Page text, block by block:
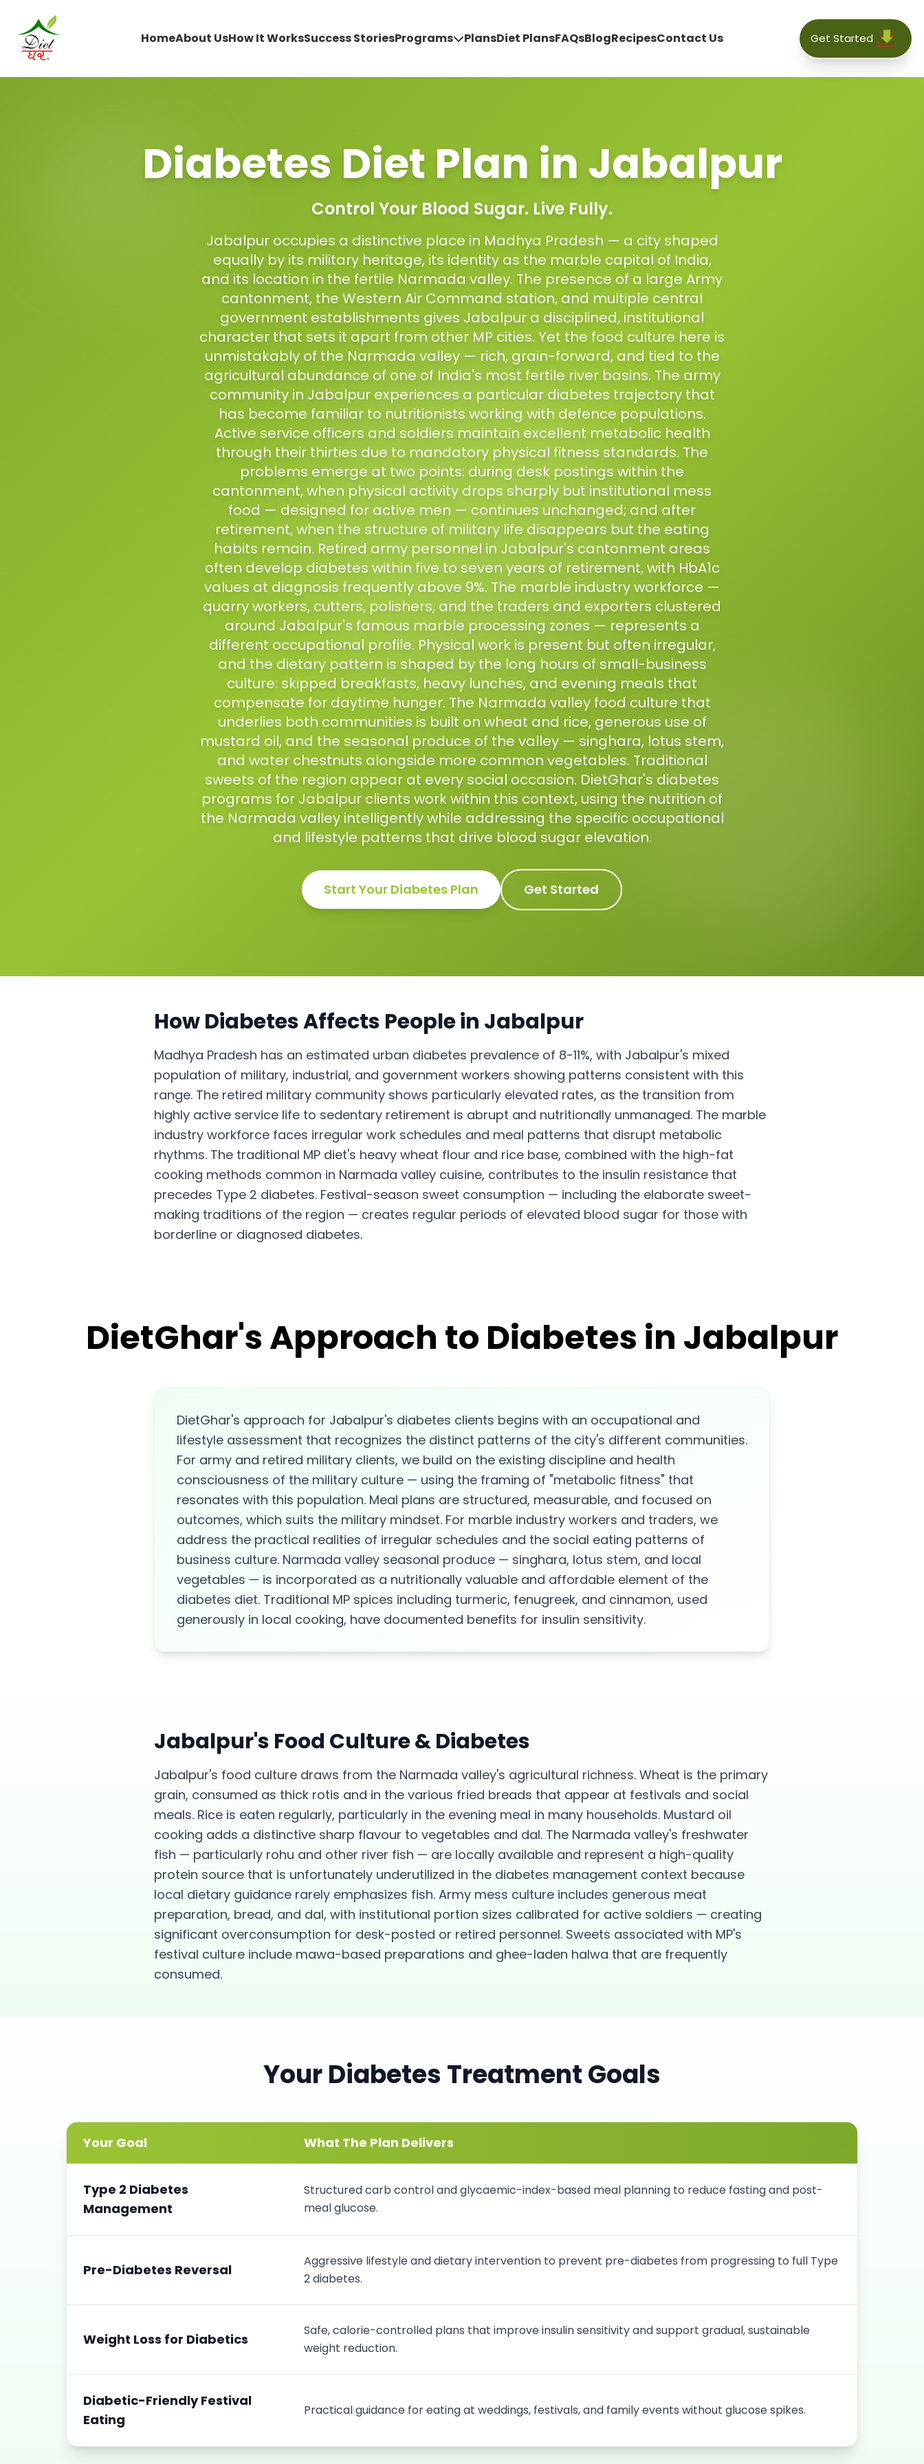
HomeAbout UsHow It WorksSuccess StoriesPrograms PlansDiet PlansFAQsBlogRecipesContact Us Get Started
Diabetes Diet Plan in Jabalpur
Control Your Blood Sugar. Live Fully.
Jabalpur occupies a distinctive place in Madhya Pradesh — a city shaped
equally by its military heritage, its identity as the marble capital of India,
and its location in the fertile Narmada valley. The presence of a large Army
cantonment, the Western Air Command station, and multiple central
government establishments gives Jabalpur a disciplined, institutional
character that sets it apart from other MP cities. Yet the food culture here is
unmistakably of the Narmada valley — rich, grain-forward, and tied to the
agricultural abundance of one of India's most fertile river basins. The army
community in Jabalpur experiences a particular diabetes trajectory that
has become familiar to nutritionists working with defence populations.
Active service officers and soldiers maintain excellent metabolic health
through their thirties due to mandatory physical fitness standards. The
problems emerge at two points: during desk postings within the
cantonment, when physical activity drops sharply but institutional mess
food — designed for active men — continues unchanged; and after
retirement, when the structure of military life disappears but the eating
habits remain. Retired army personnel in Jabalpur's cantonment areas
often develop diabetes within five to seven years of retirement, with HbA1c
values at diagnosis frequently above 9%. The marble industry workforce —
quarry workers, cutters, polishers, and the traders and exporters clustered
around Jabalpur's famous marble processing zones — represents a
different occupational profile. Physical work is present but often irregular,
and the dietary pattern is shaped by the long hours of small-business
culture: skipped breakfasts, heavy lunches, and evening meals that
compensate for daytime hunger. The Narmada valley food culture that
underlies both communities is built on wheat and rice, generous use of
mustard oil, and the seasonal produce of the valley — singhara, lotus stem,
and water chestnuts alongside more common vegetables. Traditional
sweets of the region appear at every social occasion. DietGhar's diabetes
programs for Jabalpur clients work within this context, using the nutrition of
the Narmada valley intelligently while addressing the specific occupational
and lifestyle patterns that drive blood sugar elevation.
Start Your Diabetes Plan Get Started
HowDiabetesAffects People in Jabalpur
Madhya Pradesh has an estimated urban diabetes prevalence of 8-11%, with Jabalpur's mixed
population of military, industrial, and government workers showing patterns consistent with this
range. The retired military community shows particularly elevated rates, as the transition from
highly active service life to sedentary retirement is abrupt and nutritionally unmanaged. The marble
industry workforce faces irregular work schedules and meal patterns that disrupt metabolic
rhythms. The traditional MP diet's heavy wheat flour and rice base, combined with the high-fat
cooking methods common in Narmada valley cuisine, contributes to the insulin resistance that
precedes Type 2 diabetes. Festival-season sweet consumption — including the elaborate sweet-
making traditions of the region — creates regular periods of elevated blood sugar for those with
borderline or diagnosed diabetes.
DietGhar's Approach to Diabetes in Jabalpur
DietGhar's approach for Jabalpur's diabetes clients begins with an occupational and
lifestyle assessment that recognizes the distinct patterns of the city's different communities.
For army and retired military clients, we build on the existing discipline and health
consciousness of the military culture — using the framing of "metabolic fitness" that
resonates with this population. Meal plans are structured, measurable, and focused on
outcomes, which suits the military mindset. For marble industry workers and traders, we
address the practical realities of irregular schedules and the social eating patterns of
business culture. Narmada valley seasonal produce — singhara, lotus stem, and local
vegetables — is incorporated as a nutritionally valuable and affordable element of the
diabetes diet. Traditional MP spices including turmeric, fenugreek, and cinnamon, used
generously in local cooking, have documented benefits for insulin sensitivity.
Jabalpur's Food Culture &Diabetes
Jabalpur's food culture draws from the Narmada valley's agricultural richness. Wheat is the primary
grain, consumed as thick rotis and in the various fried breads that appear at festivals and social
meals. Rice is eaten regularly, particularly in the evening meal in many households. Mustard oil
cooking adds a distinctive sharp flavour to vegetables and dal. The Narmada valley's freshwater
fish — particularly rohu and other river fish — are locally available and represent a high-quality
protein source that is unfortunately underutilized in the diabetes management context because
local dietary guidance rarely emphasizes fish. Army mess culture includes generous meat
preparation, bread, and dal, with institutional portion sizes calibrated for active soldiers — creating
significant overconsumption for desk-posted or retired personnel. Sweets associated with MP's
festival culture include mawa-based preparations and ghee-laden halwa that are frequently
consumed.
YourDiabetes Treatment Goals
Your Goal What The Plan Delivers
Type 2 Diabetes
Management
Structured carb control and glycaemic-index-based meal planning to reduce fasting and post-
meal glucose.
Pre-Diabetes Reversal
Aggressive lifestyle and dietary intervention to prevent pre-diabetes from progressing to full Type
2 diabetes.
Weight Loss for Diabetics
Safe, calorie-controlled plans that improve insulin sensitivity and support gradual, sustainable
weight reduction.
Diabetic-Friendly Festival
Eating
Practical guidance for eating at weddings, festivals, and family events without glucose spikes.